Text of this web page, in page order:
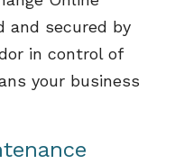
and secured by
in control of
your business